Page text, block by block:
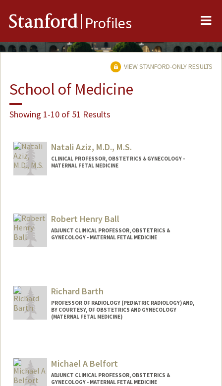
Stanford Profiles
VIEW STANFORD-ONLY RESULTS
School of Medicine
Showing 1-10 of 51 Results
Natali Aziz, M.D., M.S.
CLINICAL PROFESSOR, OBSTETRICS & GYNECOLOGY -
MATERNAL FETAL MEDICINE
Robert Henry Ball
ADJUNCT CLINICAL PROFESSOR, OBSTETRICS &
GYNECOLOGY - MATERNAL FETAL MEDICINE
Richard Barth
PROFESSOR OF RADIOLOGY (PEDIATRIC RADIOLOGY) AND,
BY COURTESY, OF OBSTETRICS AND GYNECOLOGY
(MATERNAL FETAL MEDICINE)
Michael A Belfort
ADJUNCT CLINICAL PROFESSOR, OBSTETRICS &
GYNECOLOGY - MATERNAL FETAL MEDICINE